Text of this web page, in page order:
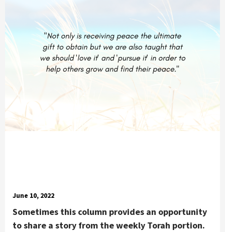
June 10, 2022
Sometimes this column provides an opportunity
to share a story from the weekly Torah portion.